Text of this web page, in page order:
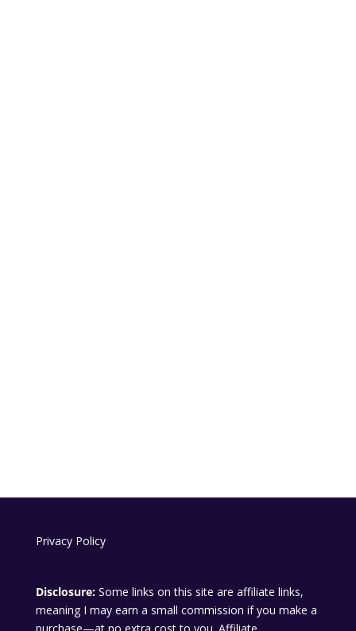
Privacy Policy
Disclosure:Some links on this site are affiliate links,
meaning I may earn a small commission if you make a